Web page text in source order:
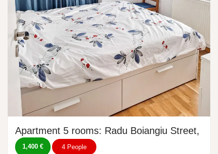
Apartment 5 rooms: Radu Boiangiu Street,
1,400 € 4 People